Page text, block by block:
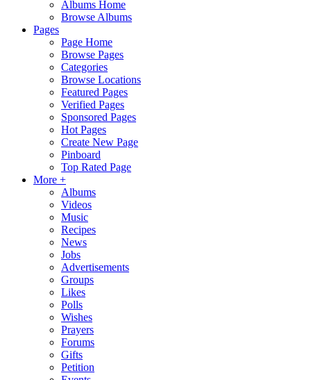
Albums Home
Browse Albums
Pages
Page Home
Browse Pages
Categories
Browse Locations
Featured Pages
Verified Pages
Sponsored Pages
Hot Pages
Create New Page
Pinboard
Top Rated Page
More +
Albums
Videos
Music
Recipes
News
Jobs
Advertisements
Groups
Likes
Polls
Wishes
Prayers
Forums
Gifts
Petition